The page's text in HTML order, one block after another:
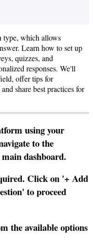
type, which allows
. Learn how tosetup
, quizzes, and
responses. We'll
, offertipsfor
and sharebestpracticesfor
usingyour
tothe
maindashboard.
. Clickon '+ Add
' toproceed
theavailableoptions